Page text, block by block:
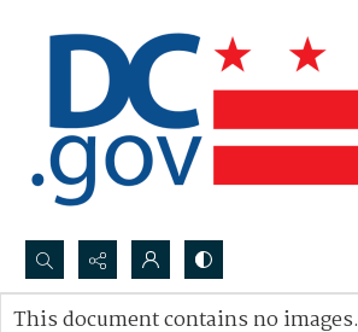
Search...
This document contains no images.